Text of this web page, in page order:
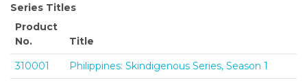
Series Titles
Product
No.
Title
310001
Philippines: Skindigenous Series, Season 1